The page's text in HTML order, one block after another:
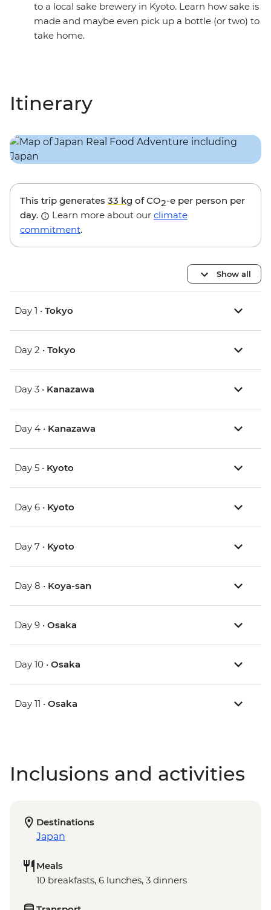
to a local sake brewery in Kyoto. Learn how sake is
made and maybe even pick up a bottle (or two) to
take home.
Itinerary
This trip generates 33 kg of CO2-e per person per
day.
Learn more about our climate
commitment.
Show all
Day 1 • Tokyo
Day 2 • Tokyo
Day 3 • Kanazawa
Day 4 • Kanazawa
Day 5 • Kyoto
Day 6 • Kyoto
Day 7 • Kyoto
Day 8 • Koya-san
Day 9 • Osaka
Day 10 • Osaka
Day 11 • Osaka
Inclusions and activities
Destinations
Japan
Meals
10 breakfasts, 6 lunches, 3 dinners